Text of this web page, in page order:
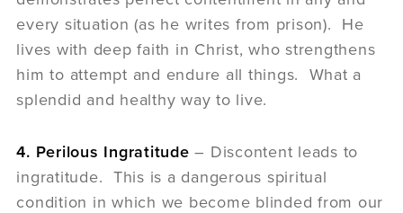
every situation (as he writes from prison). He
lives with deep faith in Christ, who strengthens
him to attempt and endure all things. What a
splendid and healthy way to live.
4. Perilous Ingratitude – Discontent leads to
ingratitude. This is a dangerous spiritual
condition in which we become blinded from our